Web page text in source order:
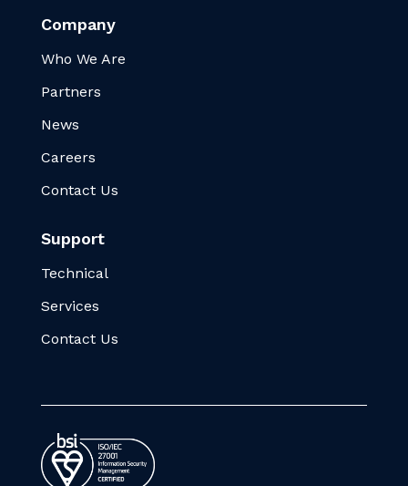
Company
Who We Are
Partners
News
Careers
Contact Us
Support
Technical
Services
Contact Us